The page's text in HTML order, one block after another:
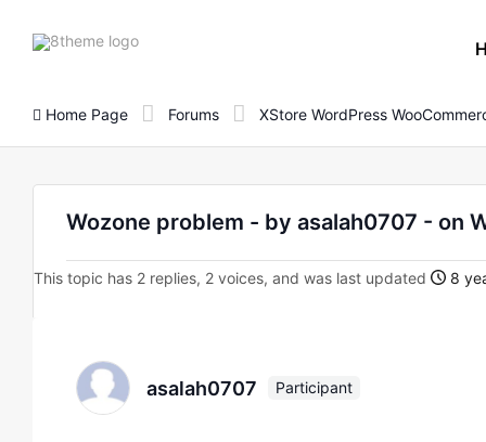
8theme
Home Page Forums XStore WordPress
Wozone problem - by asalah0707 - on
This topic has 2 replies, 2 voices, and was last updated 8
asalah0707 Participant